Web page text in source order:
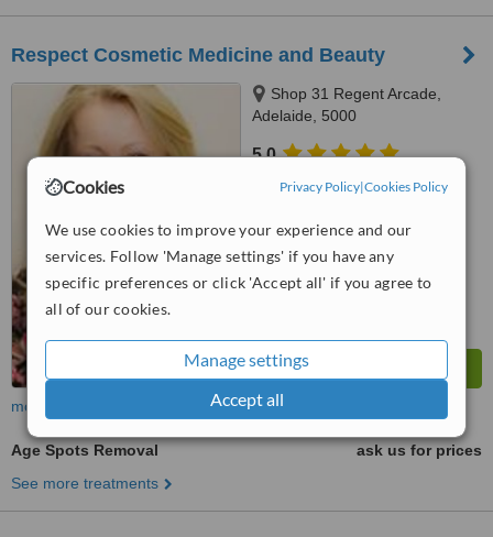
Cookies Privacy Policy|Cookies Policy
We use cookies to improve your experience and our
services. Follow 'Manage settings' if you have any
specific preferences or click 'Accept all' if you agree to
all of our cookies.
Manage settings
Accept all
Respect Cosmetic Medicine and Beauty
Shop 31 Regent Arcade,
Adelaide, 5000
5.0
1 verified review
WhatClinic ServiceScore
from 9interactions
more
Age Spots Removal
ask us for prices
See more treatments